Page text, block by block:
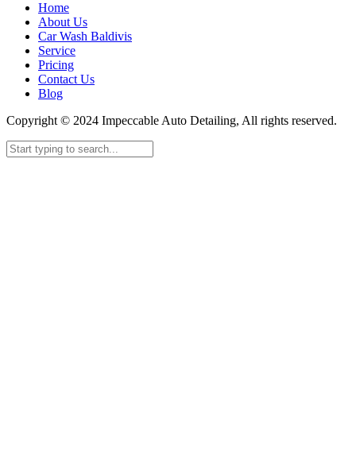
Home
About Us
Car Wash Baldivis
Service
Pricing
Contact Us
Blog
Copyright © 2024 Impeccable Auto Detailing, All rights reserved.